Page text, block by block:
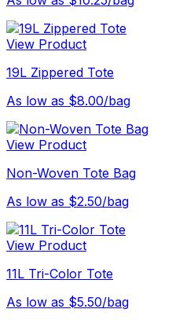
View Product
19L Zippered Tote
As low as $8.00/bag
View Product
Non-Woven Tote Bag
As low as $2.50/bag
View Product
11L Tri-Color Tote
As low as $5.50/bag